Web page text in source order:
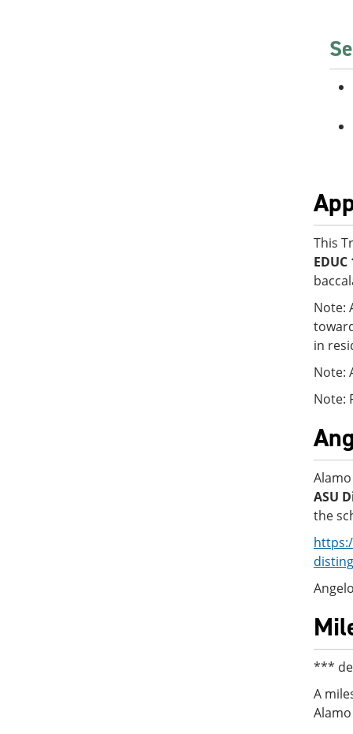
This
Note:
in
Note:
Note:
ASU
the
***
A